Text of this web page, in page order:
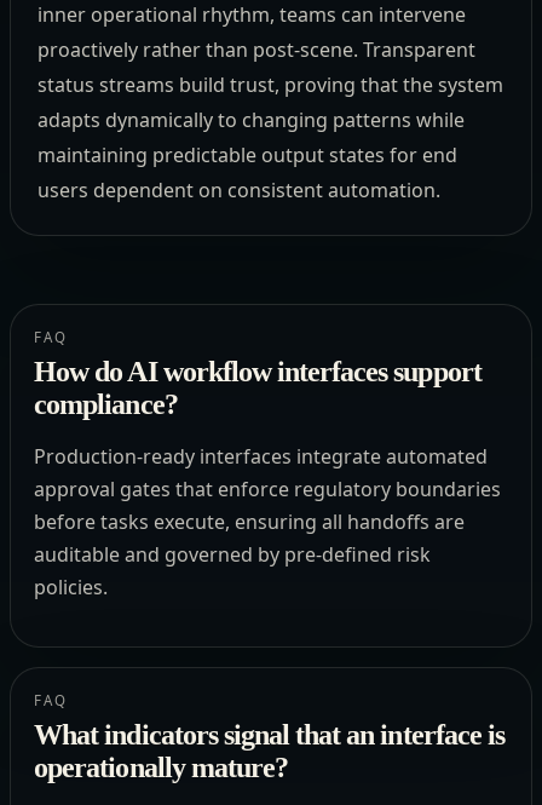
inner operational rhythm, teams can intervene
proactively rather than post-scene. Transparent
status streams build trust, proving that the system
adapts dynamically to changing patterns while
maintaining predictable output states for end
users dependent on consistent automation.
FAQ
How do AI workflow interfaces support
compliance?
Production-ready interfaces integrate automated
approval gates that enforce regulatory boundaries
before tasks execute, ensuring all handoffs are
auditable and governed by pre-defined risk
policies.
FAQ
What indicators signal that an interface is
operationally mature?